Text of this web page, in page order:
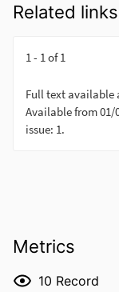
Related links
Metrics
10 Record